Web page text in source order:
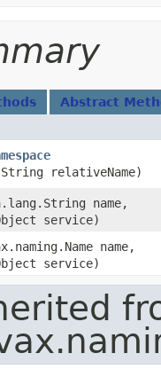
Abstract
relativeName)
name,
service)
name,
service)